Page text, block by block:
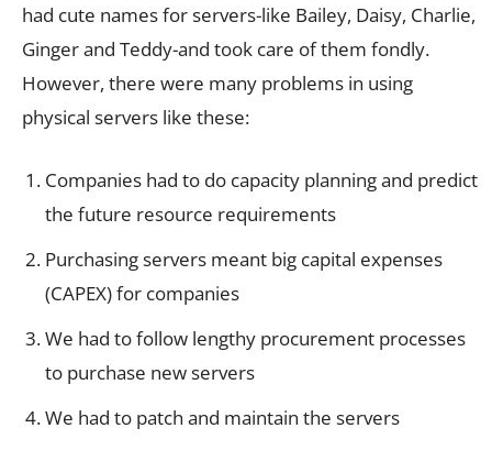
had cute names for servers-like Bailey, Daisy, Charlie,
Ginger and Teddy-and took care of them fondly.
However, there were many problems in using
physical servers like these:
Companies had to do capacity planning and predict
the future resource requirements
Purchasing servers meant big capital expenses
(CAPEX) for companies
We had to follow lengthy procurement processes
to purchase new servers
We had to patch and maintain the servers